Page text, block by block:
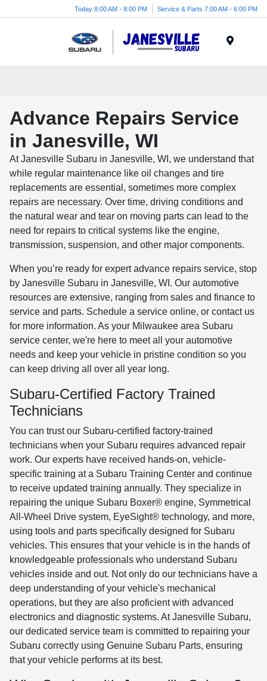
Today 8:00 AM - 8:00 PM Service & Parts 7:00 AM - 6:00 PM
Advance Repairs Service
in Janesville, WI
At Janesville Subaru in Janesville, WI, we understand that
while regular maintenance like oil changes and tire
replacements are essential, sometimes more complex
repairs are necessary. Over time, driving conditions and
the natural wear and tear on moving parts can lead to the
need for repairs to critical systems like the engine,
transmission, suspension, and other major components.
When you’re ready for expert advance repairs service, stop
by Janesville Subaru in Janesville, WI. Our automotive
resources are extensive, ranging from sales and finance to
service and parts. Schedule a service online, or contact us
for more information. As your Milwaukee area Subaru
service center, we're here to meet all your automotive
needs and keep your vehicle in pristine condition so you
can keep driving all over all year long.
Subaru-Certified Factory Trained
Technicians
You can trust our Subaru-certified factory-trained
technicians when your Subaru requires advanced repair
work. Our experts have received hands-on, vehicle-
specific training at a Subaru Training Center and continue
to receive updated training annually. They specialize in
repairing the unique Subaru Boxer® engine, Symmetrical
All-Wheel Drive system, EyeSight® technology, and more,
using tools and parts specifically designed for Subaru
vehicles. This ensures that your vehicle is in the hands of
knowledgeable professionals who understand Subaru
vehicles inside and out. Not only do our technicians have a
deep understanding of your vehicle's mechanical
operations, but they are also proficient with advanced
electronics and diagnostic systems. At Janesville Subaru,
our dedicated service team is committed to repairing your
Subaru correctly using Genuine Subaru Parts, ensuring
that your vehicle performs at its best.